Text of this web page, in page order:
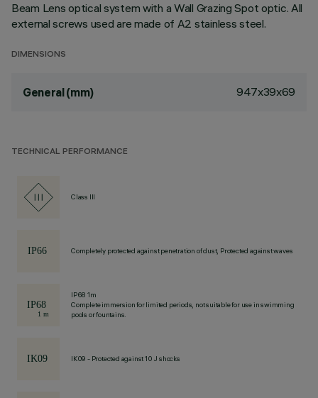
Beam Lens optical system with a Wall Grazing Spot optic. All
external screws used are made of A2 stainless steel.
DIMENSIONS
General (mm) 947x39x69
TECHNICAL PERFORMANCE
Class III
Completely protected against penetration of dust, Protected against waves
IP68 1m
Complete immersion for limited periods, not suitable for use in swimming
pools or fountains.
IK09 - Protected against 10 J shocks